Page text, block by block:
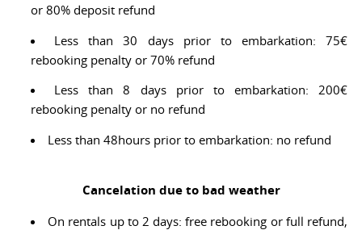
or 80% deposit refund
Less than 30 days prior to embarkation: 75€
rebooking penalty or 70% refund
Less than 8 days prior to embarkation: 200€
rebooking penalty or no refund
Less than 48hours prior to embarkation: no refund
Cancelation due to bad weather
On rentals up to 2 days: free rebooking or full refund,